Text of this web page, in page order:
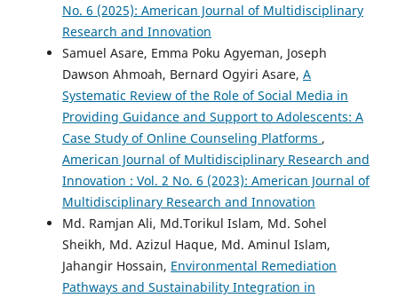
No. 6 (2025): American Journal of Multidisciplinary
Research and Innovation
Samuel Asare, Emma Poku Agyeman, Joseph
Dawson Ahmoah, Bernard Ogyiri Asare, A
Systematic Review of the Role of Social Media in
Providing Guidance and Support to Adolescents: A
Case Study of Online Counseling Platforms ,
American Journal of Multidisciplinary Research and
Innovation : Vol. 2 No. 6 (2023): American Journal of
Multidisciplinary Research and Innovation
Md. Ramjan Ali, Md.Torikul Islam, Md. Sohel
Sheikh, Md. Azizul Haque, Md. Aminul Islam,
Jahangir Hossain, Environmental Remediation
Pathways and Sustainability Integration in